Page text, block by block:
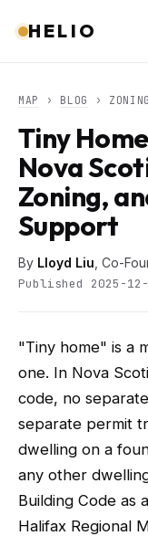
HELIO
MAP › BLOG ›
Tiny
Nova
Zoning,
Support
By Lloyd Liu , Co-
Published 2025-12-
"Tiny home" is a
one. In Nova
code, no
separate permit
dwelling on a
any other
Building Code as
Halifax Regional